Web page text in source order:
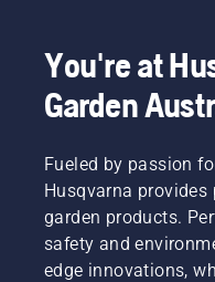
You're at
Garden
Fueled by passion
Husqvarna
garden products.
safety and
edge innovations,